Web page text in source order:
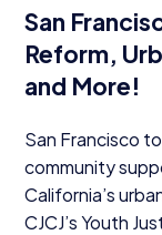
San
Reform,
and More!
San Francisco
community
California’s
CJCJ’s Youth